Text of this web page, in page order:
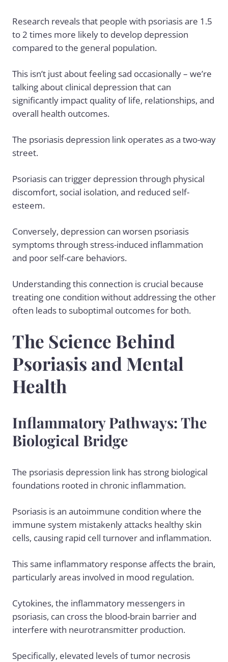
Research reveals that people with psoriasis are 1.5
to 2 times more likely to develop depression
compared to the general population.
This isn’t just about feeling sad occasionally – we’re
talking about clinical depression that can
significantly impact quality of life, relationships, and
overall health outcomes.
The psoriasis depression link operates as a two-way
street.
Psoriasis can trigger depression through physical
discomfort, social isolation, and reduced self-
esteem.
Conversely, depression can worsen psoriasis
symptoms through stress-induced inflammation
and poor self-care behaviors.
Understanding this connection is crucial because
treating one condition without addressing the other
often leads to suboptimal outcomes for both.
The Science Behind
Psoriasis and Mental
Health
Inflammatory Pathways: The
Biological Bridge
The psoriasis depression link has strong biological
foundations rooted in chronic inflammation.
Psoriasis is an autoimmune condition where the
immune system mistakenly attacks healthy skin
cells, causing rapid cell turnover and inflammation.
This same inflammatory response affects the brain,
particularly areas involved in mood regulation.
Cytokines, the inflammatory messengers in
psoriasis, can cross the blood-brain barrier and
interfere with neurotransmitter production.
Specifically, elevated levels of tumor necrosis